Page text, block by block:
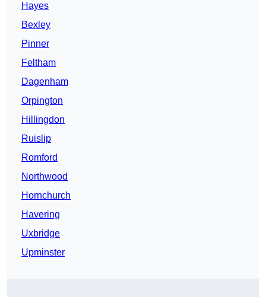
Hayes
Bexley
Pinner
Feltham
Dagenham
Orpington
Hillingdon
Ruislip
Romford
Northwood
Hornchurch
Havering
Uxbridge
Upminster